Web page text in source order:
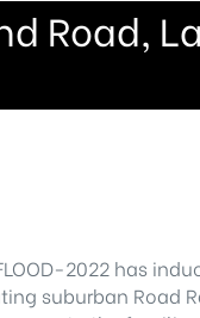
Road,
2022 has
suburban Road